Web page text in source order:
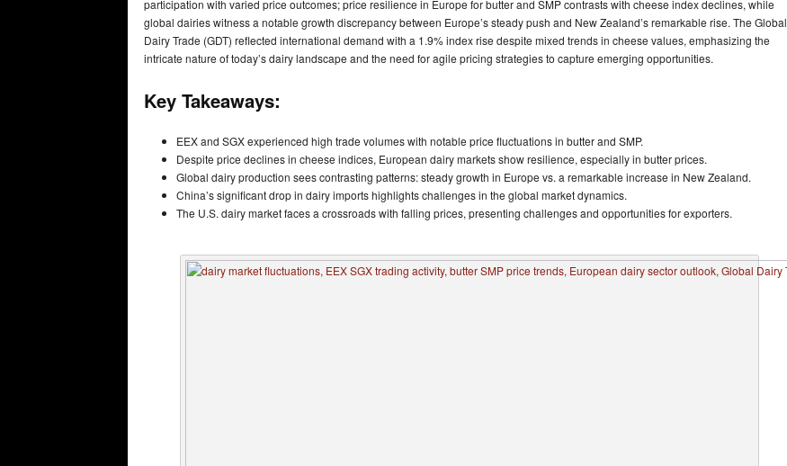
participation with varied price outcomes; price resilience in Europe for butter and SMP contrasts with cheese index declines, while
global dairies witness a notable growth discrepancy between Europe’s steady push and New Zealand’s remarkable rise. The Global
Dairy Trade (GDT) reflected international demand with a 1.9% index rise despite mixed trends in cheese values, emphasizing the
intricate nature of today’s dairy landscape and the need for agile pricing strategies to capture emerging opportunities.
Key Takeaways:
EEX and SGX experienced high trade volumes with notable price fluctuations in butter and SMP.
Despite price declines in cheese indices, European dairy markets show resilience, especially in butter prices.
Global dairy production sees contrasting patterns: steady growth in Europe vs. a remarkable increase in New Zealand.
China’s significant drop in dairy imports highlights challenges in the global market dynamics.
The U.S. dairy market faces a crossroads with falling prices, presenting challenges and opportunities for exporters.